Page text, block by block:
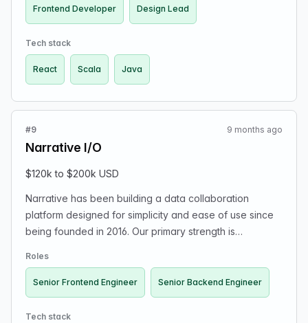
Developer, and Tech Lead. Tech stack includes Java,
Scala, and React. Resumes can be sent to
hiring@williamhill.us.
Frontend Developer Design Lead
Tech stack
React Scala Java
#9
Narrative I/O
9 months ago
$120k to $200k USD
Narrative has been building a data collaboration
platform designed for simplicity and ease of use since
being founded in 2016. Our primary strength is
data, making platform data accessible through the
Narrative Query Language (NQL), giving data providers
the ability to define row-level access and pricing
Roles
Senior Frontend Engineer Senior Backend Engineer
Tech stack